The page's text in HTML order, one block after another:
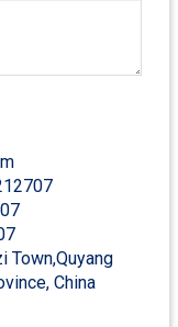
Town,Quyang
China